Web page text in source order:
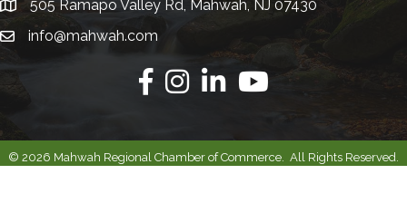
Address505 Ramapo Valley Rd, Mahwah, NJ 07430
Emailinfo@mahwah.com
Facebook
InstagramLinkedinYoutube
© 2026 Mahwah Regional Chamber of Commerce. All Rights Reserved.